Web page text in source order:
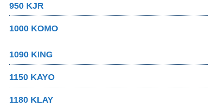
950 KJR
1000 KOMO
1090 KING
1150 KAYO
1180 KLAY